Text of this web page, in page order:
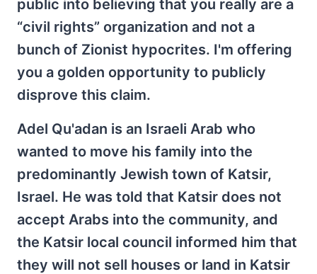
public into believing that you really are a
“civil rights” organization and not a
bunch of Zionist hypocrites. I'm offering
you a golden opportunity to publicly
disprove this claim.
Adel Qu'adan is an Israeli Arab who
wanted to move his family into the
predominantly Jewish town of Katsir,
Israel. He was told that Katsir does not
accept Arabs into the community, and
the Katsir local council informed him that
they will not sell houses or land in Katsir